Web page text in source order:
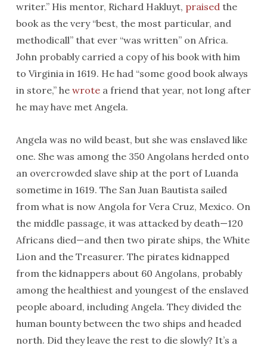
writer.” His mentor, Richard Hakluyt, praisedthe
book as the very “best, the most particular, and
methodicall” that ever “was written” on Africa.
John probably carried a copy of his book with him
to Virginia in 1619. He had “some good book always
in store,” he wrotea friend that year, not long after
he may have met Angela.
Angela was no wild beast, but she was enslaved like
one. She was among the 350 Angolans herded onto
an overcrowded slave ship at the port of Luanda
sometime in 1619. The San Juan Bautista sailed
from what is now Angola for Vera Cruz, Mexico. On
the middle passage, it was attacked by death—120
Africans died—and then two pirate ships, the White
Lion and the Treasurer. The pirates kidnapped
from the kidnappers about 60 Angolans, probably
among the healthiest and youngest of the enslaved
people aboard, including Angela. They divided the
human bounty between the two ships and headed
north. Did they leave the rest to die slowly? It’s a